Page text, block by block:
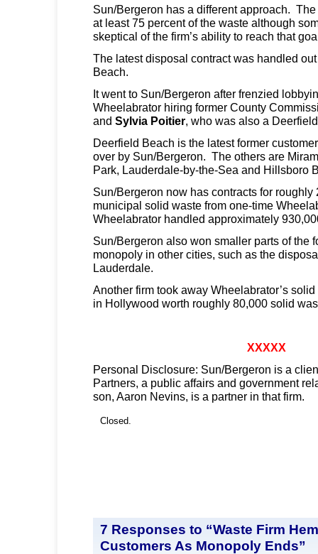
Sun/Bergeron has a different approach.
at least 75 percent of the waste although
skeptical of the firm’s ability to reach that
The latest disposal contract was handled
Beach.
It went to Sun/Bergeron after frenzied
Wheelabrator hiring former County
and Sylvia Poitier , who was also a
Deerfield Beach is the latest former
over by Sun/Bergeron. The others are
Park, Lauderdale-by-the-Sea and Hillsboro
Sun/Bergeron now has contracts for
municipal solid waste from one-time
Wheelabrator handled approximately
Sun/Bergeron also won smaller parts of the
monopoly in other cities, such as the
Lauderdale.
Another firm took away Wheelabrator’s
in Hollywood worth roughly 80,000 solid
XXXXX
Personal Disclosure: Sun/Bergeron is a
Partners, a public affairs and government
son, Aaron Nevins, is a partner in that firm.
Closed.
7 Responses to “Waste Firm
Customers As Monopoly Ends”